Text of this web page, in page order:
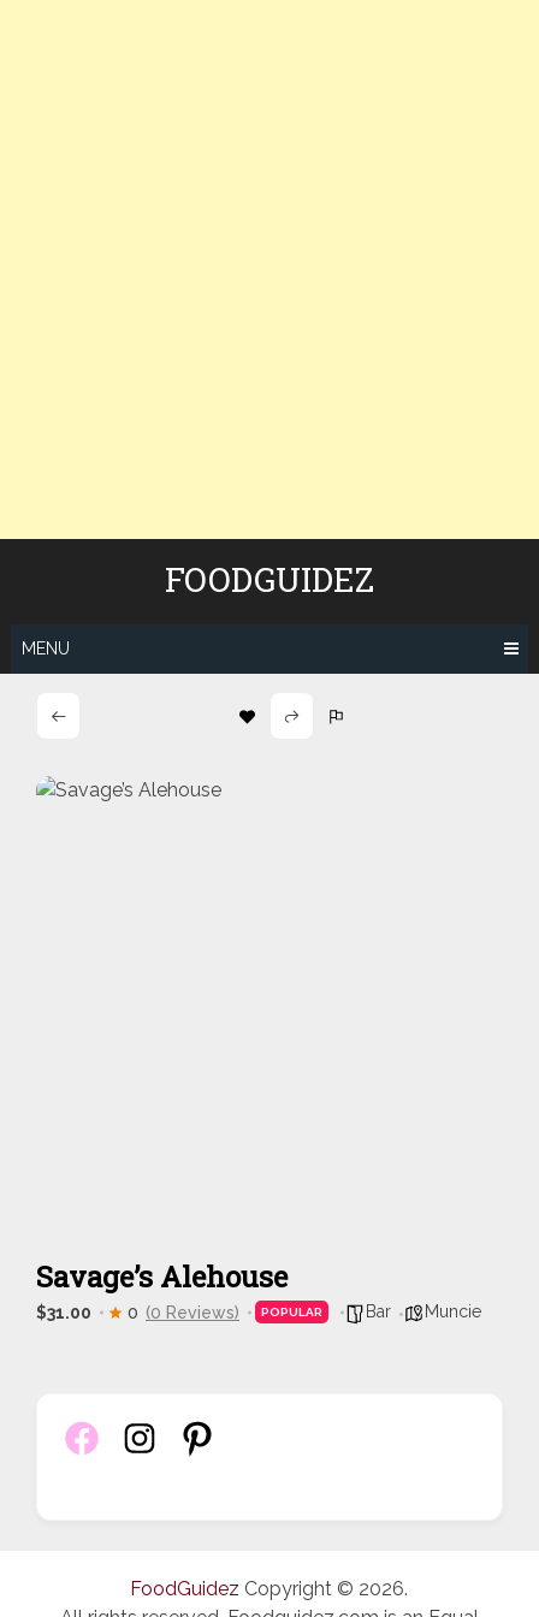
FOODGUIDEZ
MENU
Savage’s Alehouse
$31.00 0 (0 Reviews) POPULAR Bar Muncie
FoodGuidez Copyright © 2026.